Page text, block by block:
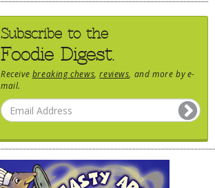
Subscribe to the
Foodie Digest.
Receive breaking chews,reviews, and more by e-
mail.